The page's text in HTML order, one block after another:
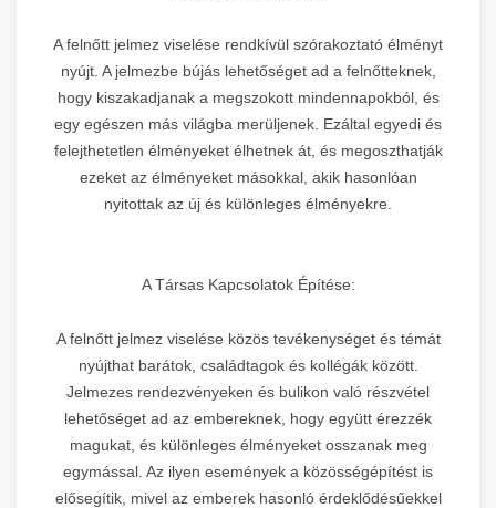
A felnőtt jelmez viselése rendkívül szórakoztató élményt
nyújt. A jelmezbe bújás lehetőséget ad a felnőtteknek,
hogy kiszakadjanak a megszokott mindennapokból, és
egy egészen más világba merüljenek. Ezáltal egyedi és
felejthetetlen élményeket élhetnek át, és megoszthatják
ezeket az élményeket másokkal, akik hasonlóan
nyitottak az új és különleges élményekre.
A Társas Kapcsolatok Építése:
A felnőtt jelmez viselése közös tevékenységet és témát
nyújthat barátok, családtagok és kollégák között.
Jelmezes rendezvényeken és bulikon való részvétel
lehetőséget ad az embereknek, hogy együtt érezzék
magukat, és különleges élményeket osszanak meg
egymással. Az ilyen események a közösségépítést is
elősegítik, mivel az emberek hasonló érdeklődésűekkel